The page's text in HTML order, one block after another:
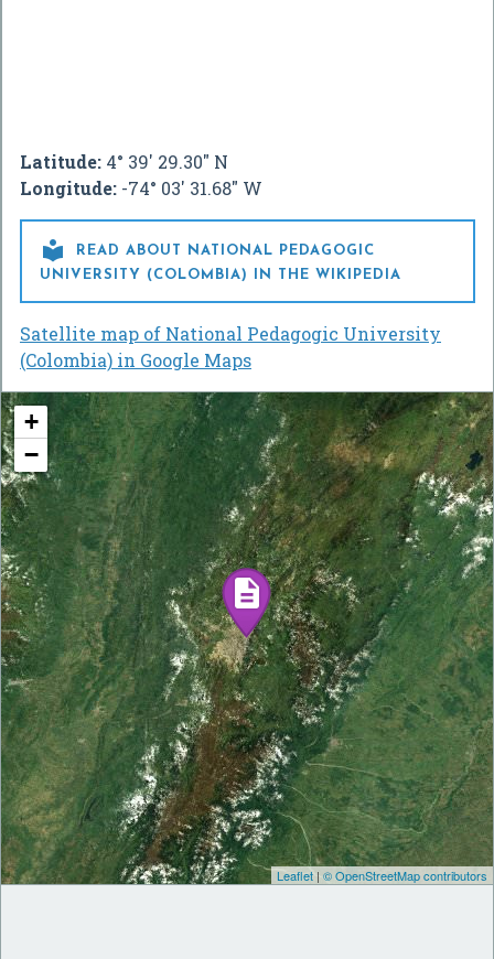
Latitude: 4° 39' 29.30" N
Longitude: -74° 03' 31.68" W

READ ABOUT NATIONAL PEDAGOGIC
UNIVERSITY (COLOMBIA) IN THE WIKIPEDIA
Satellite map of National Pedagogic University
(Colombia) in Google Maps
+
−
Leaflet |© OpenStreetMap contributors